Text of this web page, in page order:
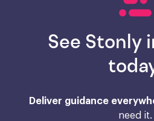
See Stonly
Deliver guidance
need it.